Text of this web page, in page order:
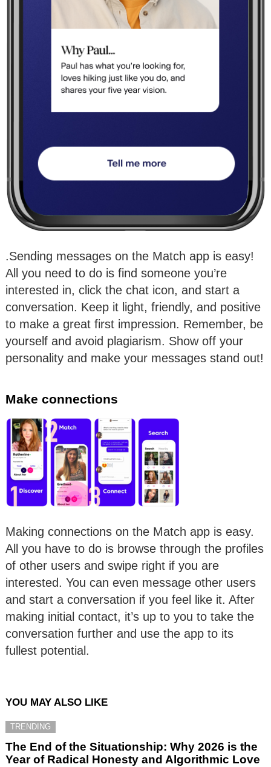
.Sending messages on the Match app is easy!
All you need to do is find someone you’re
interested in, click the chat icon, and start a
conversation. Keep it light, friendly, and positive
to make a great first impression. Remember, be
yourself and avoid plagiarism. Show off your
personality and make your messages stand out!
Make connections
Making connections on the Match app is easy.
All you have to do is browse through the profiles
of other users and swipe right if you are
interested. You can even message other users
and start a conversation if you feel like it. After
making initial contact, it’s up to you to take the
conversation further and use the app to its
fullest potential.
YOU MAY ALSO LIKE
TRENDING
The End of the Situationship: Why 2026 is the
Year of Radical Honesty and Algorithmic Love